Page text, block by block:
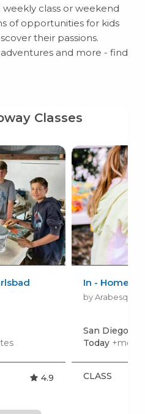
class or weekend
of opportunities for kids
their passions.
adventures and more - find
Classes
4.9
In - Home or
by Arabesque
San Diego
Today +more
CLASS